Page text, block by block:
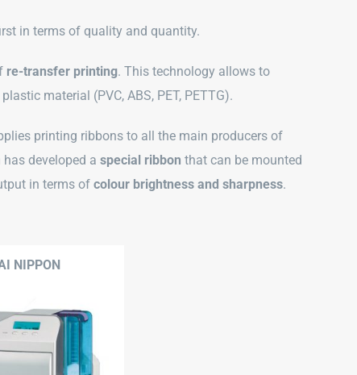
in terms of quality and quantity.
re-transfer printing. This technology allows to
material (PVC, ABS, PET, PETTG).
printing ribbons to all the main producers of
developed a special ribbon that can be mounted
in terms of colour brightness and sharpness.
NIPPON